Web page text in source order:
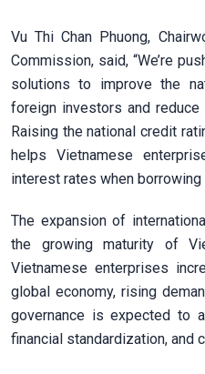
Vu Thi Chan Phuong,
Commission, said, “We’re
solutions to improve the
foreign investors and
Raising the national credit
helps Vietnamese
interest rates when borrowing
The expansion of
the growing maturity of
Vietnamese enterprises
global economy, rising
governance is expected to
financial standardization, and